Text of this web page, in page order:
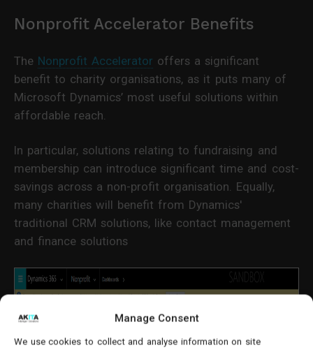
Manage Consent
We use cookies to collect and analyse information on site
Nonprofit Accelerator Benefits
The Nonprofit Accelerator offers a significant
benefit to charity organisations, as it puts many of
Microsoft Dynamics’ most useful solutions within
affordable reach.
In particular, solutions relating to fundraising and
membership can introduce significant time and cost-
savings across a non-profit organisation. Equally,
many charities will benefit from Dynamics'
traditional CRM solutions, like contact management
and finance solutions